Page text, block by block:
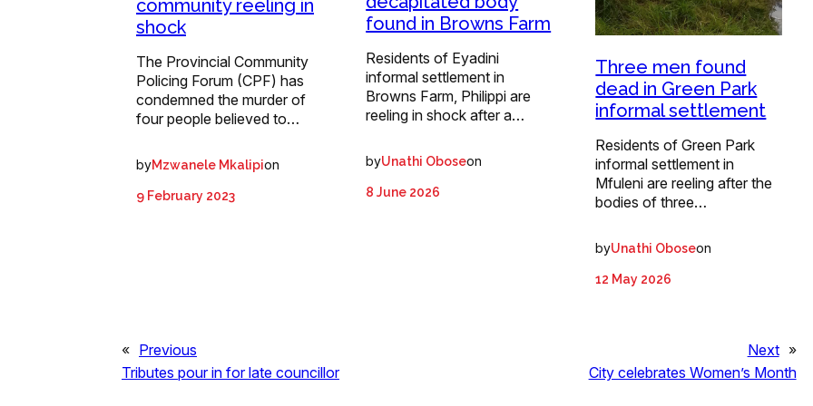
community reeling in
shock
The Provincial Community
Policing Forum (CPF) has
condemned the murder of
four people believed to…
byMzwanele Mkalipion
9 February 2023
found in Browns Farm
Residents of Eyadini
informal settlement in
Browns Farm, Philippi are
reeling in shock after a…
byUnathi Oboseon
8 June 2026
Three men found
dead in Green Park
informal settlement
Residents of Green Park
informal settlement in
Mfuleni are reeling after the
bodies of three…
byUnathi Oboseon
12 May 2026
« Previous
Tributes pour in for late councillor
Next »
City celebrates Women’s Month